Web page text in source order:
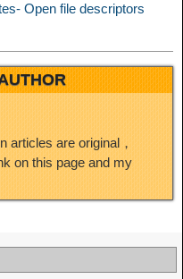
Open file descriptors
articles are original，
on this page and my